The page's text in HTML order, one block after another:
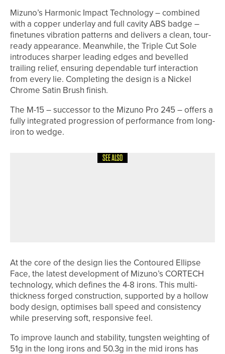
Mizuno’s Harmonic Impact Technology – combined
with a copper underlay and full cavity ABS badge –
finetunes vibration patterns and delivers a clean, tour-
ready appearance. Meanwhile, the Triple Cut Sole
introduces sharper leading edges and bevelled
trailing relief, ensuring dependable turf interaction
from every lie. Completing the design is a Nickel
Chrome Satin Brush finish.
The M-15 – successor to the Mizuno Pro 245 – offers a
fully integrated progression of performance from long-
iron to wedge.
SEE ALSO
At the core of the design lies the Contoured Ellipse
Face, the latest development of Mizuno’s CORTECH
technology, which defines the 4-8 irons. This multi-
thickness forged construction, supported by a hollow
body design, optimises ball speed and consistency
while preserving soft, responsive feel.
To improve launch and stability, tungsten weighting of
51g in the long irons and 50.3g in the mid irons has